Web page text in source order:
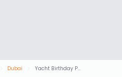
Dubai Yacht Birthday Party In Dubai (18 Pax)